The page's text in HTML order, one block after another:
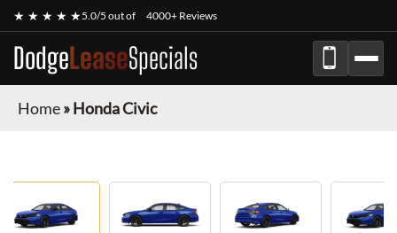
★ ★ ★ ★ ★5.0/5 out of 4000+ Reviews
DodgeLeaseSpecials
Home»Honda Civic